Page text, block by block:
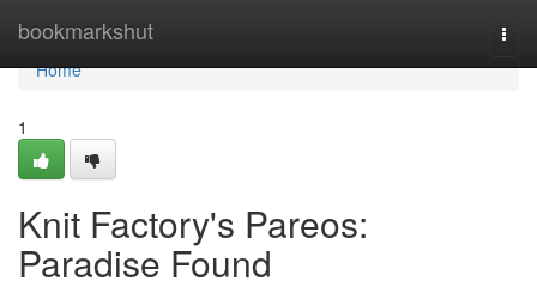
bookmarkshut
Home
Home
1
Knit Factory's Pareos:
Paradise Found